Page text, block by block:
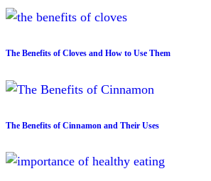
The Benefits of Cloves and How to Use Them
The Benefits of Cinnamon and Their Uses